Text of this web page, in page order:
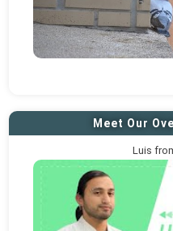
Meet Our
Luis